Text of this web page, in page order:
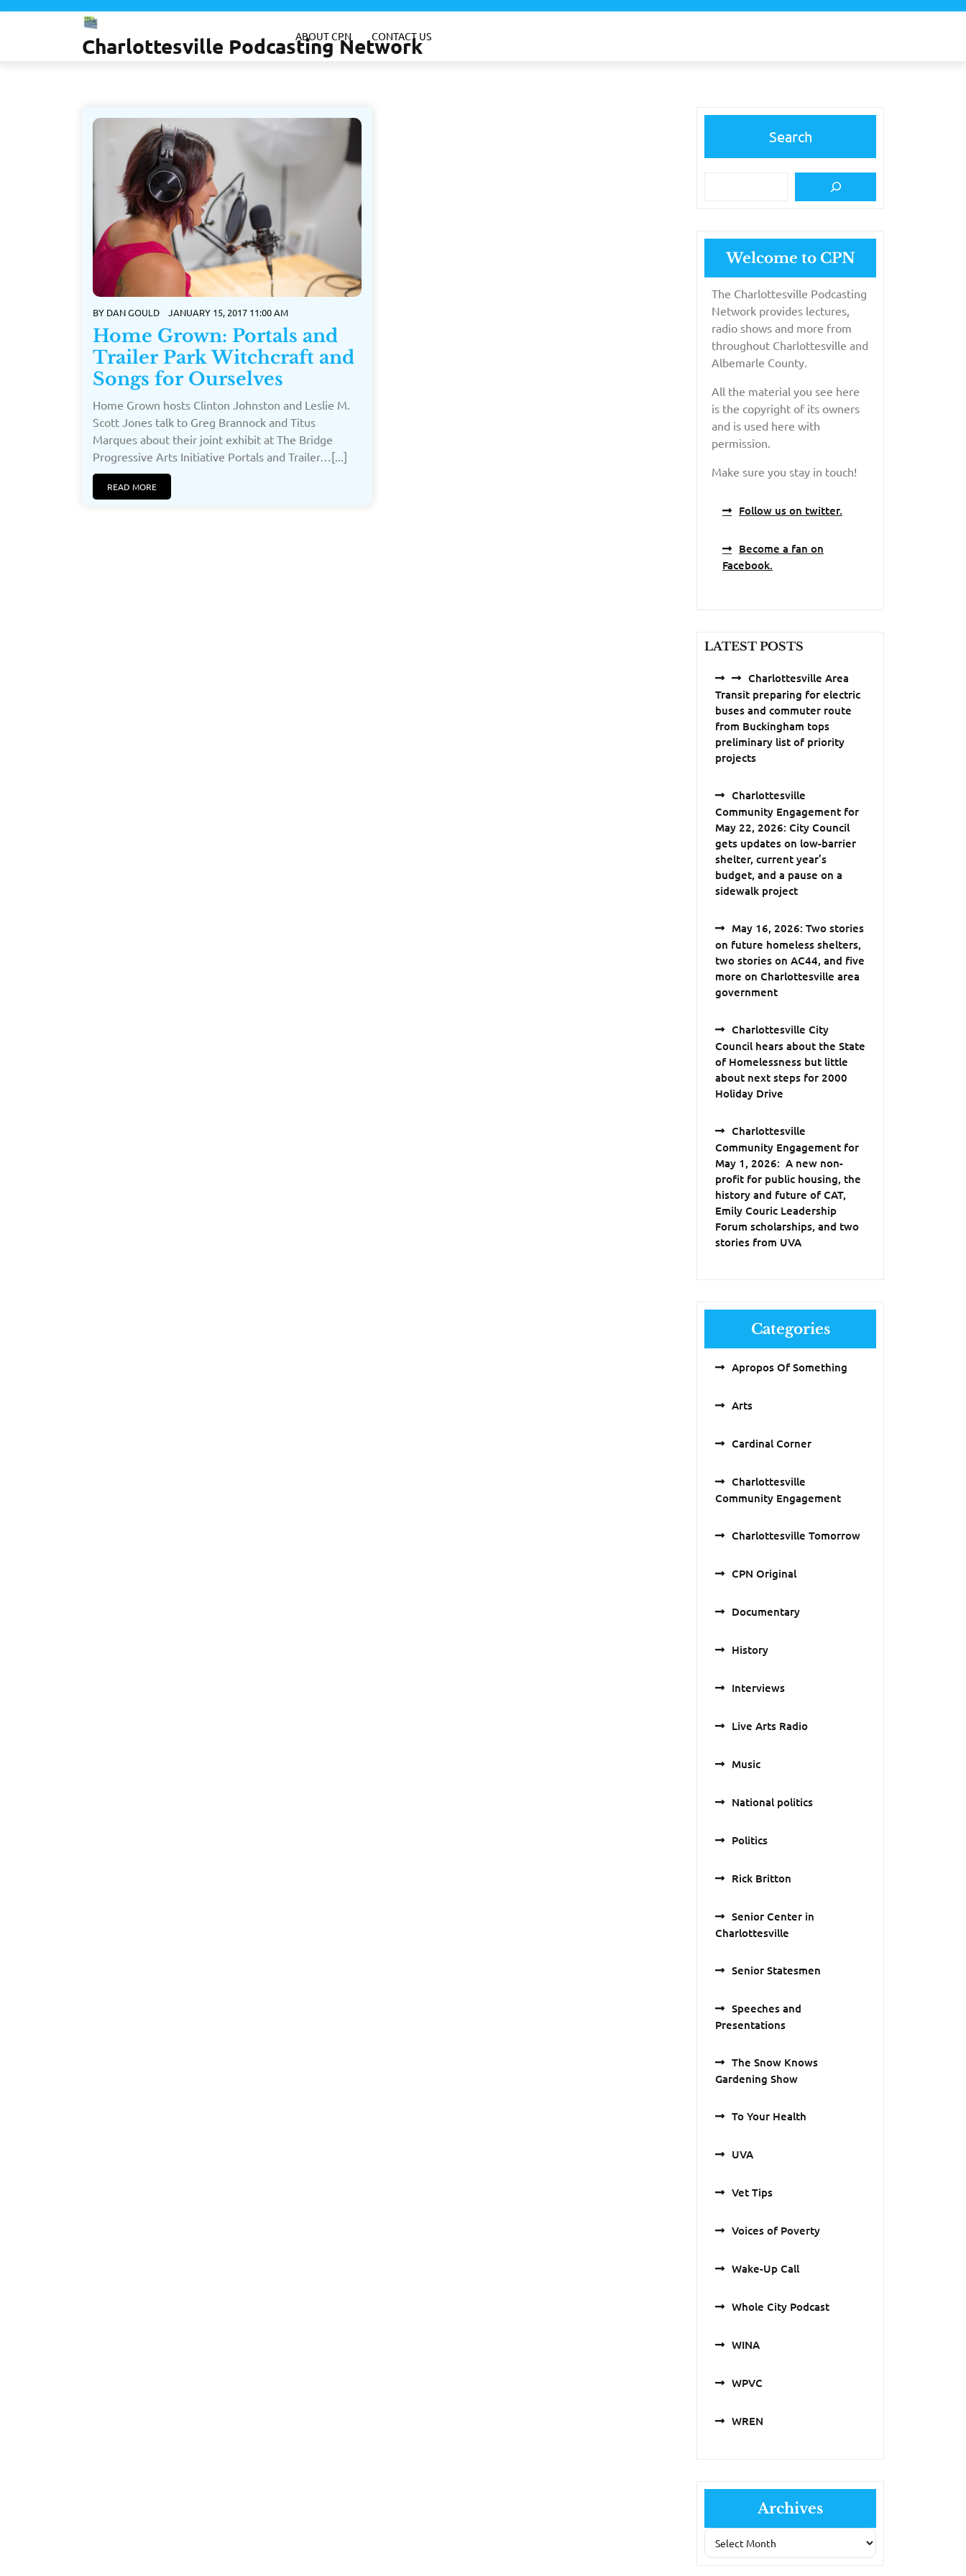
Skip
Charlottesville Podcasting Network
ABOUT CPN CONTACT US
BY DAN GOULD JANUARY 15, 2017 11:00 AM
Home Grown: Portals and
Trailer Park Witchcraft and
Songs for Ourselves
Home Grown hosts Clinton Johnston and Leslie M.
Scott Jones talk to Greg Brannock and Titus
Marques about their joint exhibit at The Bridge
Progressive Arts Initiative Portals and Trailer…[...]
READ MORE
Search
Welcome to CPN
The Charlottesville Podcasting
Network provides lectures,
radio shows and more from
throughout Charlottesville and
Albemarle County.
All the material you see here
is the copyright of its owners
and is used here with
permission.
Make sure you stay in touch!
Follow us on twitter.
Become a fan on
Facebook.
LATEST POSTS
Charlottesville Area
Transit preparing for electric
buses and commuter route
from Buckingham tops
preliminary list of priority
projects
Charlottesville
Community Engagement for
May 22, 2026: City Council
gets updates on low-barrier
shelter, current year’s
budget, and a pause on a
sidewalk project
May 16, 2026: Two stories
on future homeless shelters,
two stories on AC44, and five
more on Charlottesville area
government
Charlottesville City
Council hears about the State
of Homelessness but little
about next steps for 2000
Holiday Drive
Charlottesville
Community Engagement for
May 1, 2026: A new non-
profit for public housing, the
history and future of CAT,
Emily Couric Leadership
Forum scholarships, and two
stories from UVA
Categories
Apropos Of Something
Arts
Cardinal Corner
Charlottesville
Community Engagement
Charlottesville Tomorrow
CPN Original
Documentary
History
Interviews
Live Arts Radio
Music
National politics
Politics
Rick Britton
Senior Center in
Charlottesville
Senior Statesmen
Speeches and
Presentations
The Snow Knows
Gardening Show
To Your Health
UVA
Vet Tips
Voices of Poverty
Wake-Up Call
Whole City Podcast
WINA
WPVC
WREN
Archives
Archives